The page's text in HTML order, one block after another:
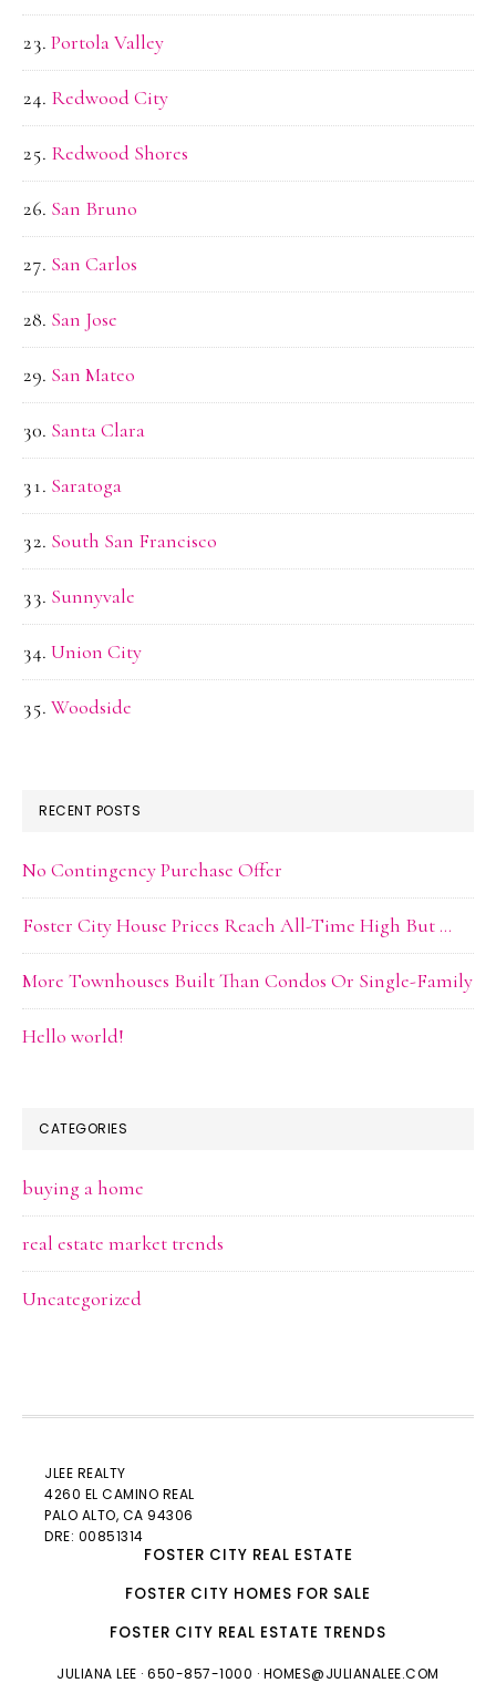
Portola Valley
Redwood City
Redwood Shores
San Bruno
San Carlos
San Jose
San Mateo
Santa Clara
Saratoga
South San Francisco
Sunnyvale
Union City
Woodside
RECENT POSTS
No Contingency Purchase Offer
Foster City House Prices Reach All-Time High But …
More Townhouses Built Than Condos Or Single-Family
Hello world!
CATEGORIES
buying a home
real estate market trends
Uncategorized
JLEE REALTY
4260 EL CAMINO REAL
PALO ALTO, CA 94306
DRE: 00851314
FOSTER CITY REAL ESTATE
FOSTER CITY HOMES FOR SALE
FOSTER CITY REAL ESTATE TRENDS
JULIANA LEE · 650-857-1000 · HOMES@JULIANALEE.COM